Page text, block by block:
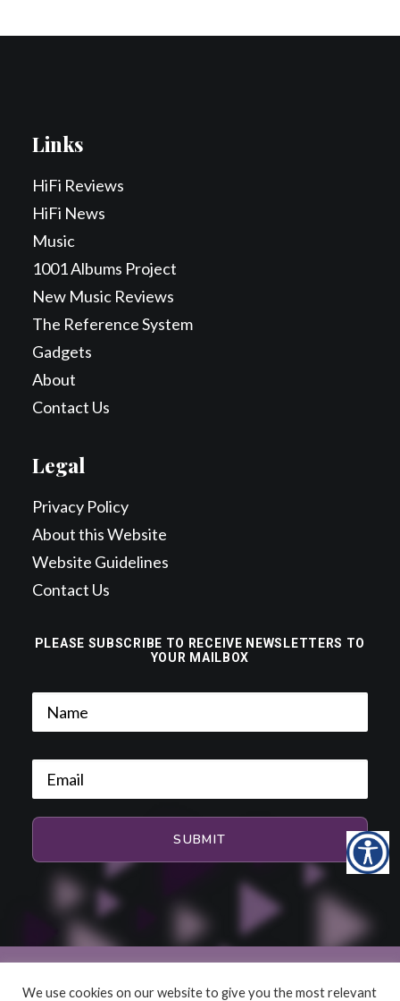
PLEASE SUBSCRIBE TO RECEIVE NEWSLETTERS TO
YOUR MAILBOX
Links
HiFi Reviews
HiFi News
Music
1001 Albums Project
New Music Reviews
The Reference System
Gadgets
About
Contact Us
Legal
Privacy Policy
About this Website
Website Guidelines
Contact Us
We use cookies on our website to give you the most relevant